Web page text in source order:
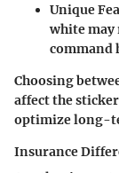
Unique
white may
command
Choosing
affect the
optimize long-
Insurance